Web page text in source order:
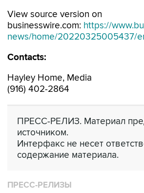
View source version on
businesswire.com: https://
news/home/20220325005437/
Contacts:
Hayley Home, Media
(916) 402-2864
ПРЕСС-РЕЛИЗ. Материал
источником.
Интерфакс не несет
содержание материала.
ПРЕСС-РЕЛИЗЫ